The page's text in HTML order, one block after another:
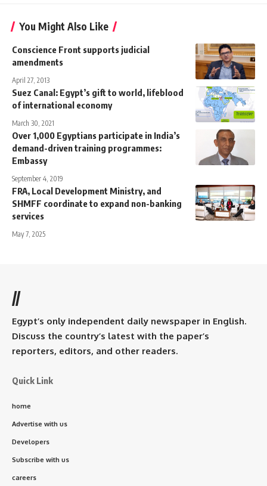
You Might Also Like
Conscience Front supports judicial
amendments
April 27, 2013
Suez Canal: Egypt’s gift to world, lifeblood
of international economy
March 30, 2021
Over 1,000 Egyptians participate in India’s
demand-driven training programmes:
Embassy
September 4, 2019
FRA, Local Development Ministry, and
SHMFF coordinate to expand non-banking
services
May 7, 2025
//
Egypt’s only independent daily newspaper in English.
Discuss the country’s latest with the paper’s
reporters, editors, and other readers.
Quick Link
home
Advertise with us
Developers
Subscribe with us
careers